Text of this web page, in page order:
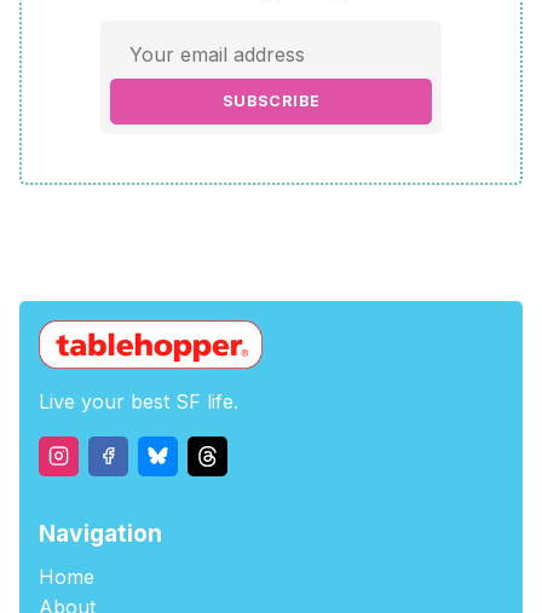
SUBSCRIBE
Live your best SF life.
Navigation
Home
About